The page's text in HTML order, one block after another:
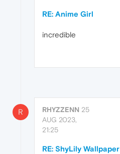
RE: Anime Girl
incredible
R RHYZZENN 25
AUG 2023,
21:25
RE: ShyLily Wallpaper